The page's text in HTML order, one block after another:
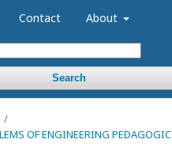
Contact About
Search
/
OF ENGINEERING PEDAGOGIC